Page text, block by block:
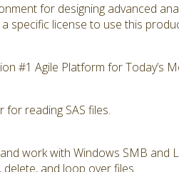
for designing advanced
specific license to use this
#1 Agile Platform for Today’s
reading SAS files.
work with Windows SMB and
and loop over files.